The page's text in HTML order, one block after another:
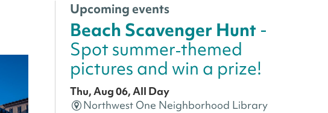
Upcoming events
Beach Scavenger Hunt -
Spot summer‑themed
pictures and win a prize!
Thu, Aug 06, All Day
Northwest One Neighborhood Library